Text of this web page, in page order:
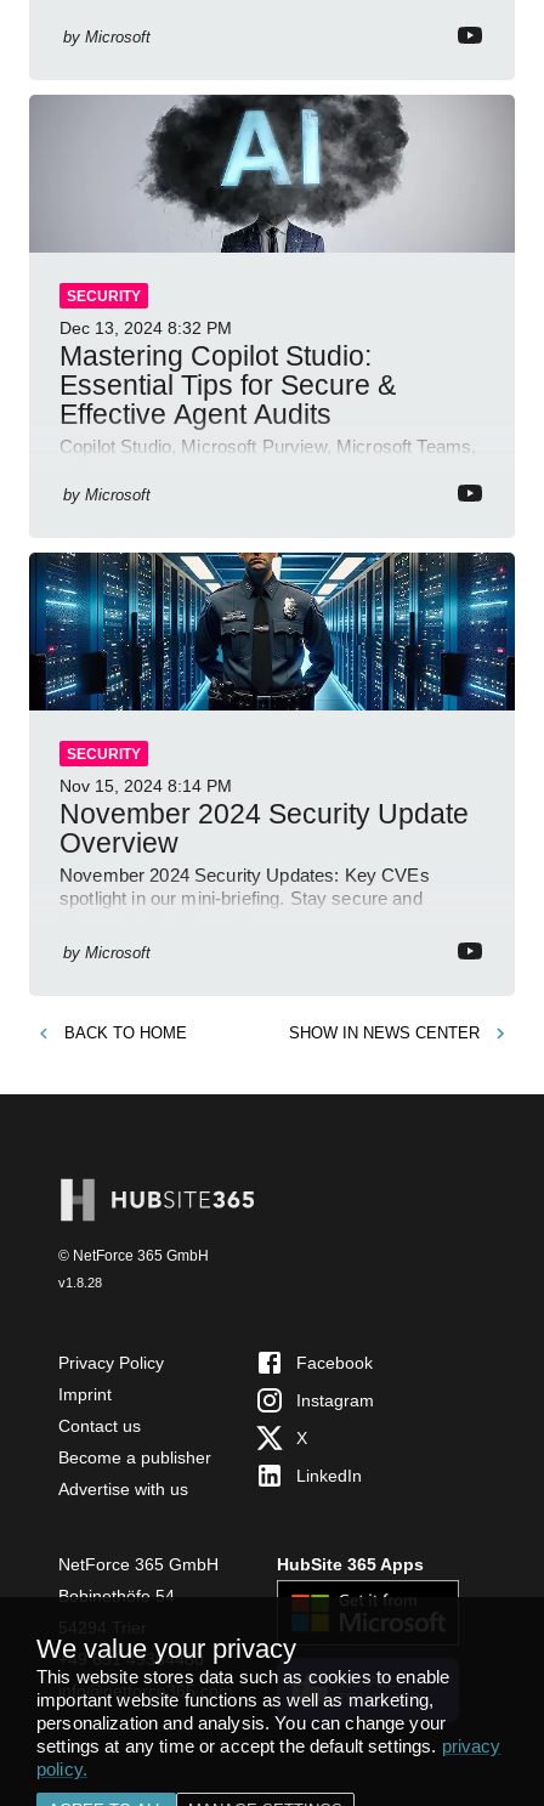
compliance, Microsoft Copilot
by Microsoft
SECURITY
Dec 13, 2024 8:32 PM
Mastering Copilot Studio:
Essential Tips for Secure &
Effective Agent Audits
Copilot Studio, Microsoft Purview, Microsoft Teams,
by Microsoft
SECURITY
Nov 15, 2024 8:14 PM
November 2024 Security Update
Overview
November 2024 Security Updates: Key CVEs
spotlight in our mini-briefing. Stay secure and
by Microsoft
BACK TO HOME SHOW IN NEWS CENTER
© NetForce 365 GmbH
v1.8.28
Privacy Policy
Imprint
Contact us
Become a publisher
Advertise with us
Facebook
Instagram
X
LinkedIn
NetForce 365 GmbH
Bobinethöfe 54
+49 651 49364480
info@netforce365.com
HubSite 365 Apps
INSTALL
TEAMS APP
We value your privacy
This website stores data such as cookies to enable
important website functions as well as marketing,
personalization and analysis. You can change your
settings at any time or accept the default settings. privacy
policy.